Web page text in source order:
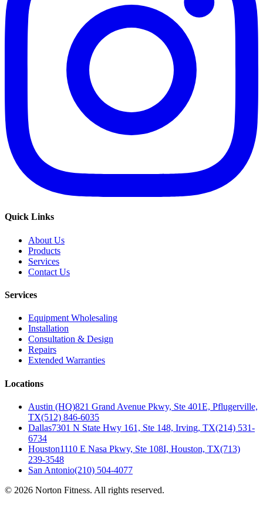
Quick Links
About Us
Products
Services
Contact Us
Services
Equipment Wholesaling
Installation
Consultation & Design
Repairs
Extended Warranties
Locations
Austin (HQ)821 Grand Avenue Pkwy, Ste 401E, Pflugerville,
TX(512) 846-6035
Dallas7301 N State Hwy 161, Ste 148, Irving, TX(214) 531-
6734
Houston1110 E Nasa Pkwy, Ste 108I, Houston, TX(713)
239-3548
San Antonio(210) 504-4077
© 2026 Norton Fitness. All rights reserved.